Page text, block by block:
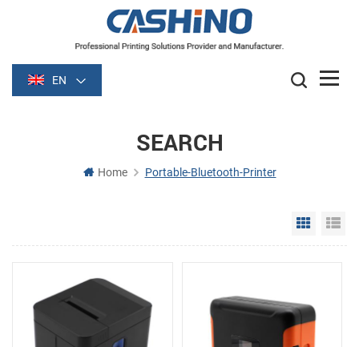
EN
SEARCH
Home Portable-Bluetooth-Printer
Grid